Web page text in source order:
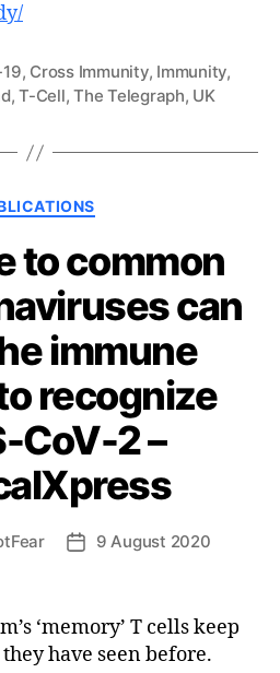
, Cross Immunity, Immunity,
,T-Cell,The Telegraph, UK
Categories
to common
can
immune
recognize
CoV-2 –
Post9 August 2020
‘memory’ T cells keep
have seen before.